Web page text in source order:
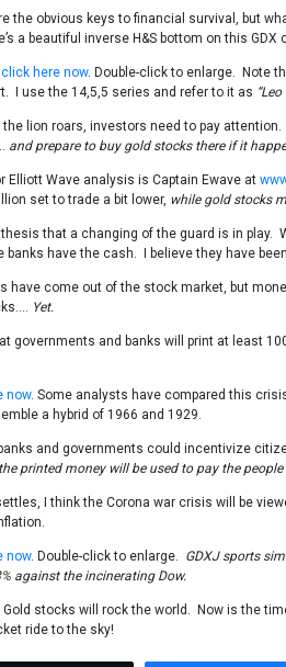
the obvious keys to financial survival, but
a beautiful inverse H&S bottom on this
click here now. Double-click to enlarge. Note
I use the 14,5,5 series and refer to it as
the lion roars, investors need to pay
and prepare to buy gold stocks there if it
Elliott Wave analysis is Captain Ewave at
set to trade a bit lower, while gold stocks
that a changing of the guard is in play.
banks have the cash. I believe they have
have come out of the stock market, but
Yet.
governments and banks will print at least
now. Some analysts have compared this
a hybrid of 1966 and 1929.
and governments could incentivize
printed money will be used to pay the
I think the Corona war crisis will be
now. Double-click to enlarge. GDXJ sports
against the incinerating Dow.
stocks will rock the world. Now is the
ride to the sky!